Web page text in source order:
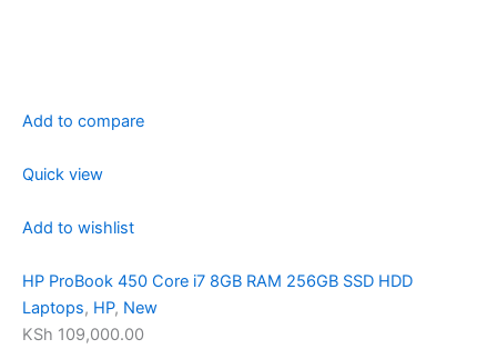
Add to compare
Quick view
Add to wishlist
HP ProBook 450 Core i7 8GB RAM 256GB SSD HDD
Laptops, HP, New
KSh 109,000.00